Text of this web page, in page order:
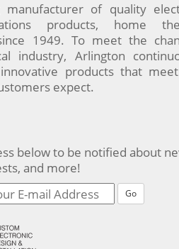
of quality
products, home
1949. To meet the
industry, Arlington
products that
expect.
below to be notified about
and more!
Go